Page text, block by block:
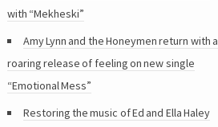
with “Mekheski”
Amy Lynn and the Honeymen return with a
roaring release of feeling on new single
“Emotional Mess”
Restoring the music of Ed and Ella Haley